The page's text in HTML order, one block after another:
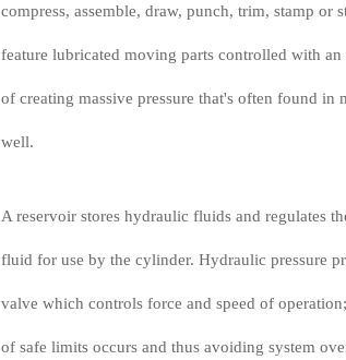
compress, assemble, draw, punch, trim, stamp
feature lubricated moving parts controlled with
of creating massive pressure that's often found in
well.
A reservoir stores hydraulic fluids and regulates
fluid for use by the cylinder. Hydraulic pressure
valve which controls force and speed of
of safe limits occurs and thus avoiding system